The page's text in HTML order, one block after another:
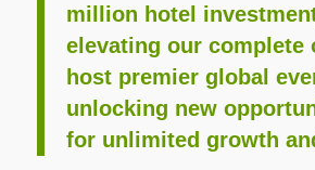
million hotel
elevating our complete
host premier global
unlocking new
for unlimited growth